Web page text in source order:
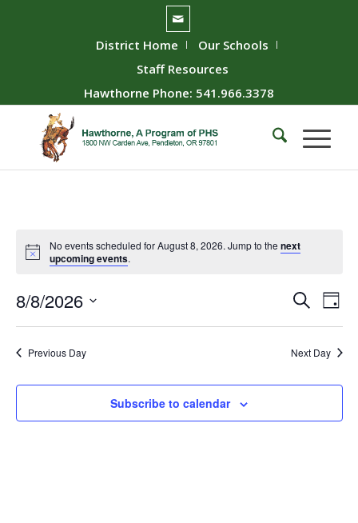
District Home
Our Schools
Staff Resources
Hawthorne Phone: 541.966.3378
No events scheduled for August 8, 2026. Jump to thenext
upcoming events.
Events
and
SearchDay
8/8/2026
Previous Day
Next Day
Subscribe to calendar